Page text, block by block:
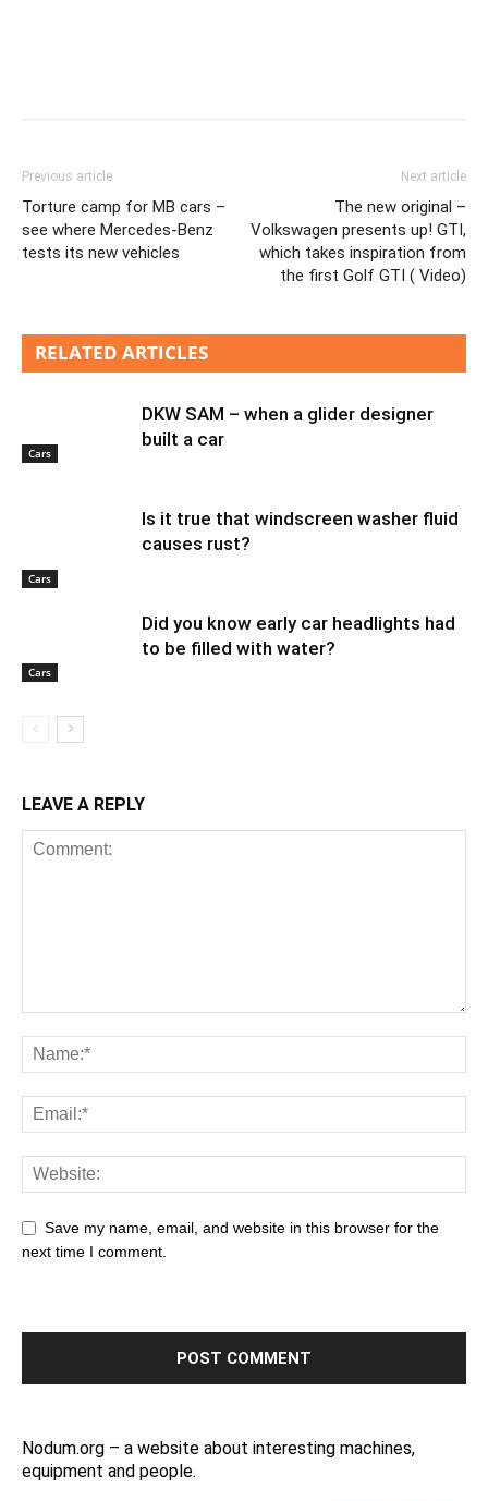
Previous article
Torture camp for MB cars –
see where Mercedes-Benz
tests its new vehicles
Next article
The new original –
Volkswagen presents up! GTI,
which takes inspiration from
the first Golf GTI ( Video)
RELATED ARTICLES
Cars
DKW SAM – when a glider designer
built a car
Cars
Is it true that windscreen washer fluid
causes rust?
Cars
Did you know early car headlights had
to be filled with water?
LEAVE A REPLY
Save my name, email, and website in this browser for the
next time I comment.
Nodum.org – a website about interesting machines,
equipment and people.